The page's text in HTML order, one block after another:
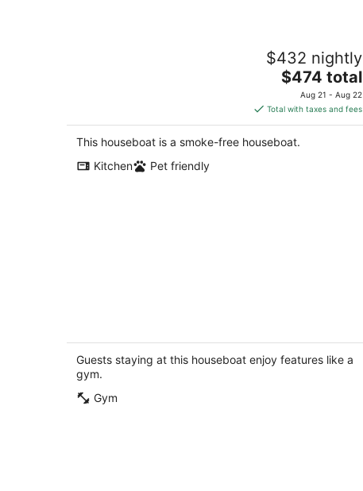
Historic Charming Boat in Downtown
$432 nightly
The
price
is
$474
total
$474 total
Aug 21 - Aug 22
Total with taxes and fees
This houseboat is a smoke-free houseboat.
Kitchen
Pet friendly
Seattle WA
Guests staying at this houseboat enjoy features like a
gym.
Gym